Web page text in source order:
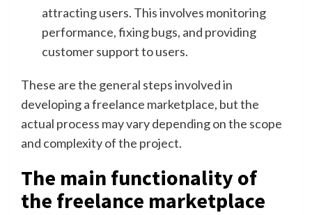
attracting users. This involves monitoring
performance, fixing bugs, and providing
customer support to users.
These are the general steps involved in
developing a freelance marketplace, but the
actual process may vary depending on the scope
and complexity of the project.
The main functionality of
the freelance marketplace